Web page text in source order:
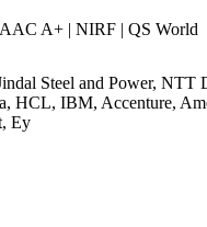
A+ | NIRF | QS World
Steel and Power, NTT
HCL, IBM, Accenture,
Ey